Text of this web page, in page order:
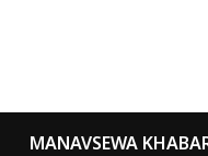
MANAVSEWA